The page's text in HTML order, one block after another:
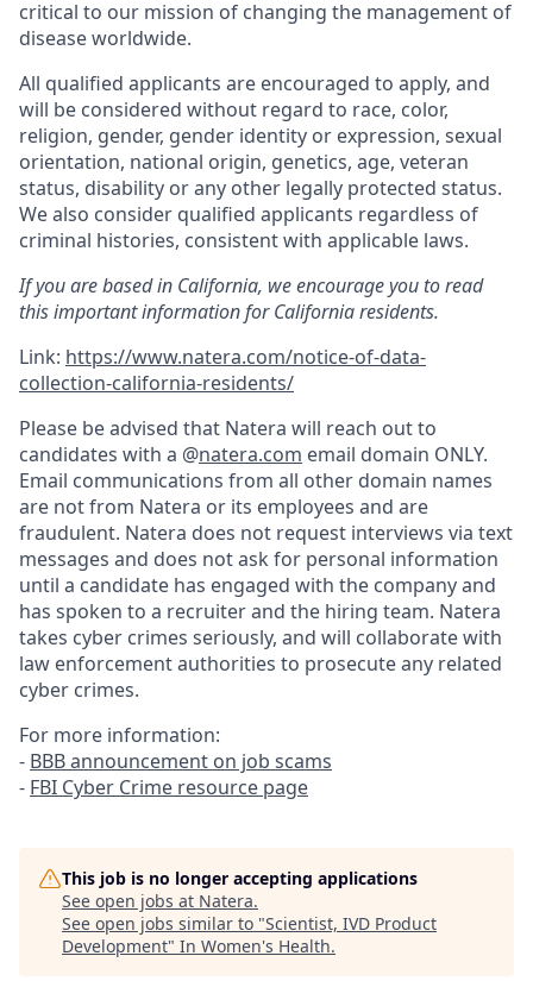
critical to our mission of changing the management of
disease worldwide.
All qualified applicants are encouraged to apply, and
will be considered without regard to race, color,
religion, gender, gender identity or expression, sexual
orientation, national origin, genetics, age, veteran
status, disability or any other legally protected status.
We also consider qualified applicants regardless of
criminal histories, consistent with applicable laws.
If you are based in California, we encourage you to read
this important information for California residents.
Link: https://www.natera.com/notice-of-data-
collection-california-residents/
Please be advised that Natera will reach out to
candidates with a @natera.com email domain ONLY.
Email communications from all other domain names
are not from Natera or its employees and are
fraudulent. Natera does not request interviews via text
messages and does not ask for personal information
until a candidate has engaged with the company and
has spoken to a recruiter and the hiring team. Natera
takes cyber crimes seriously, and will collaborate with
law enforcement authorities to prosecute any related
cyber crimes.
For more information:
- BBB announcement on job scams
- FBI Cyber Crime resource page
This job is no longer accepting applications
See open jobs at Natera.
See open jobs similar to "Scientist, IVD Product
Development" In Women's Health.